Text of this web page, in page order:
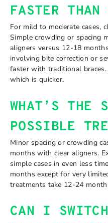
FASTER THAN
For mild to moderate cases,
Simple crowding or spacing
aligners versus 12-18
involving bite correction or
faster with traditional braces.
which is quicker.
WHAT’S THE
POSSIBLE
Minor spacing or crowding
months with clear aligners.
simple cases in even less
months except for very
treatments take 12-24
CAN I